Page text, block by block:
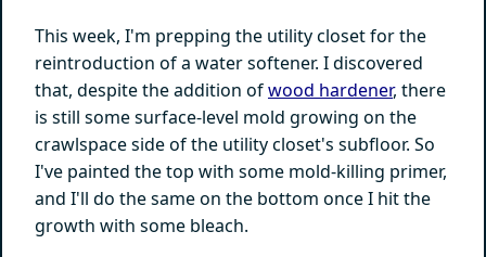
This week, I'm prepping the utility closet for the
reintroduction of a water softener. I discovered
that, despite the addition ofwood hardener, there
is still some surface-level mold growing on the
crawlspace side of the utility closet's subfloor. So
I've painted the top with some mold-killing primer,
and I'll do the same on the bottom once I hit the
growth with some bleach.